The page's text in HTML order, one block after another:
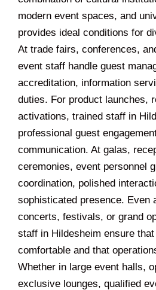
modern event spaces, and
provides ideal conditions for
At trade fairs, conferences,
event staff handle guest
accreditation, information
duties. For product launches,
activations, trained staff in
professional guest
communication. At galas,
ceremonies, event personnel
coordination, polished
sophisticated presence. Even
concerts, festivals, or grand
staff in Hildesheim ensure
comfortable and that
Whether in large event halls,
exclusive lounges, qualified